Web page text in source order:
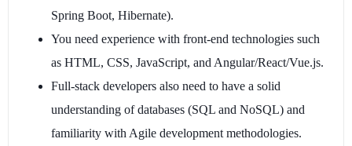
Spring Boot, Hibernate).
You need experience with front-end technologies such
as HTML, CSS, JavaScript, and Angular/React/Vue.js.
Full-stack developers also need to have a solid
understanding of databases (SQL and NoSQL) and
familiarity with Agile development methodologies.